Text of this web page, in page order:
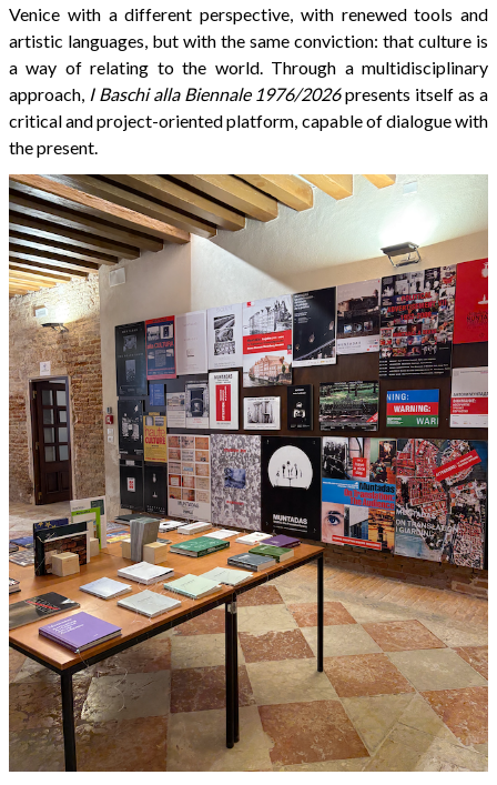
Venice with a different perspective, with renewed tools and
artistic languages, but with the same conviction: that culture is
a way of relating to the world. Through a multidisciplinary
approach, I Baschi alla Biennale 1976/2026presents itself as a
critical and project-oriented platform, capable of dialogue with
the present.